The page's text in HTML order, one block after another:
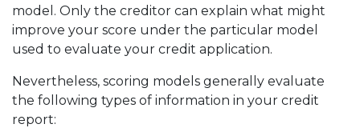
model. Only the creditor can explain what might
improve your score under the particular model
used to evaluate your credit application.
Nevertheless, scoring models generally evaluate
the following types of information in your credit
report: